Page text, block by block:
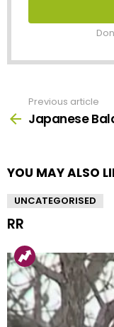
more
Previous article
Japanese
YOU MAY ALSO
UNCATEGORISED
RR